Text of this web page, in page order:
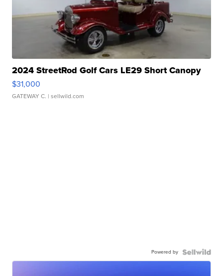
2024 StreetRod Golf Cars LE29 Short Canopy
$31,000
GATEWAY C. | sellwild.com
Powered by